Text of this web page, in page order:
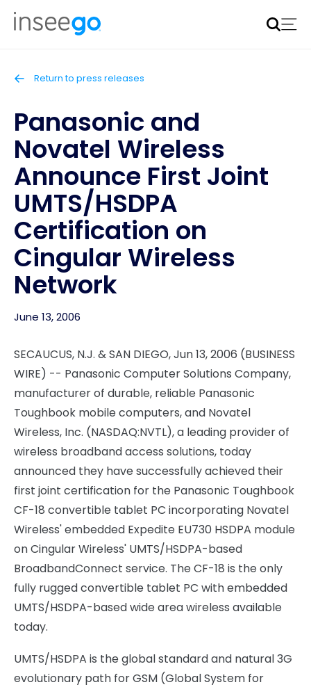
Inseego to acquire Nokia’s fixed wireless access CPE
business
Return to press releases
Panasonic and
Novatel Wireless
Announce First Joint
UMTS/HSDPA
Certification on
Cingular Wireless
Network
June 13, 2006
SECAUCUS, N.J. & SAN DIEGO, Jun 13, 2006 (BUSINESS
WIRE) -- Panasonic Computer Solutions Company,
manufacturer of durable, reliable Panasonic
Toughbook mobile computers, and Novatel
Wireless, Inc. (NASDAQ:NVTL), a leading provider of
wireless broadband access solutions, today
announced they have successfully achieved their
first joint certification for the Panasonic Toughbook
CF-18 convertible tablet PC incorporating Novatel
Wireless' embedded Expedite EU730 HSDPA module
on Cingular Wireless' UMTS/HSDPA-based
BroadbandConnect service. The CF-18 is the only
fully rugged convertible tablet PC with embedded
UMTS/HSDPA-based wide area wireless available
today.
UMTS/HSDPA is the global standard and natural 3G
evolutionary path for GSM (Global System for